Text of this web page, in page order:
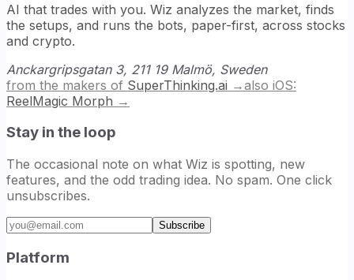
AI that trades with you. Wiz analyzes the market, finds
the setups, and runs the bots, paper-first, across stocks
and crypto.
Anckargripsgatan 3, 211 19 Malmö, Sweden
from the makers of SuperThinking.ai →also iOS:
ReelMagic Morph →
Stay in the loop
The occasional note on what Wiz is spotting, new
features, and the odd trading idea. No spam. One click
unsubscribes.
Email address
Subscribe
Platform